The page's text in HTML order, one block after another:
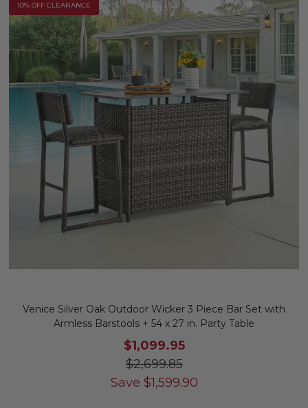
10% OFF CLEARANCE
Venice Silver Oak Outdoor Wicker 3 Piece Bar Set with
Armless Barstools + 54 x 27 in. Party Table
$1,099.95
$2,699.85
Save $1,599.90